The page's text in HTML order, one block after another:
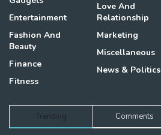
Entertainment
Fashion And
Beauty
Finance
Fitness
Love And
Relationship
Marketing
Miscellaneous
News & Politics
Trending Comments